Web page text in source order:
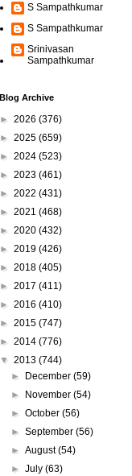
S Sampathkumar
S Sampathkumar
Srinivasan
Sampathkumar
Blog Archive
► 2026 (376)
► 2025 (659)
► 2024 (523)
► 2023 (461)
► 2022 (431)
► 2021 (468)
► 2020 (432)
► 2019 (426)
► 2018 (405)
► 2017 (411)
► 2016 (410)
► 2015 (747)
► 2014 (776)
▼ 2013 (744)
►
December(59)
►
November(54)
►October(56)
►September(56)
►August(54)
►July(63)